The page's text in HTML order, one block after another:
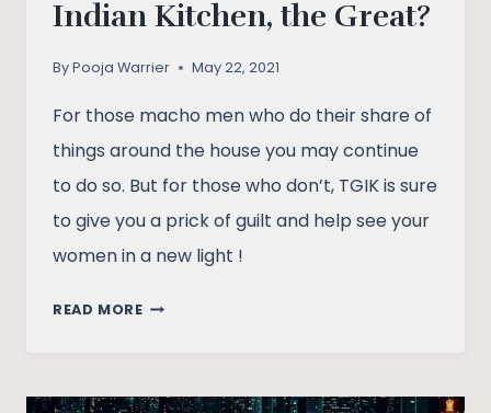
Indian Kitchen, the Great?
ByPooja Warrier May 22, 2021
For those macho men who do their share of
things around the house you may continue
to do so. But for those who don’t, TGIK is sure
to give you a prick of guilt and help see your
women in a new light !
READ MOREWHAT’S